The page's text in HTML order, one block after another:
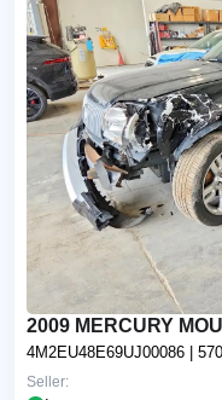
2009 MERCURY
4M2EU48E69UJ00086 |
Seller: